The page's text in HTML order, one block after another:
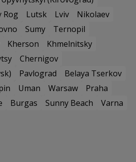
Rog Lutsk Lviv
Nikolaev
Sumy
Ternopil
Kherson
Khmelnitsky
Chernigov
Pavlograd
Belaya Tserkov
Uman Warsaw
Praha
Burgas Sunny Beach
Varna